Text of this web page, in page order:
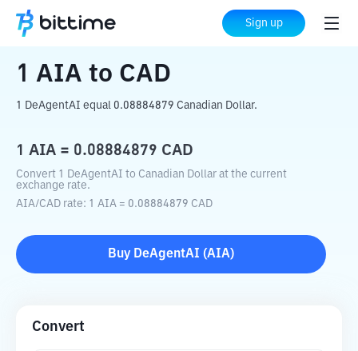
Sign up
Home Crypto Converter CAD
1 AIA to CAD
1 DeAgentAI equal 0.08884879 Canadian Dollar.
1 AIA = 0.08884879 CAD
Convert 1 DeAgentAI to Canadian Dollar at the current
exchange rate.
AIA/CAD rate: 1 AIA = 0.08884879 CAD
Buy DeAgentAI (AIA)
Convert